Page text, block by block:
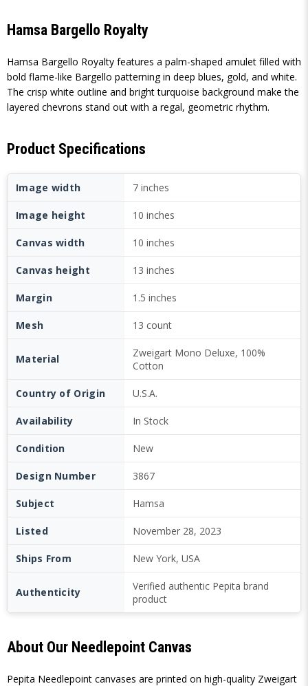
Hamsa Bargello Royalty
Hamsa Bargello Royalty features a palm-shaped amulet filled with
bold flame-like Bargello patterning in deep blues, gold, and white.
The crisp white outline and bright turquoise background make the
layered chevrons stand out with a regal, geometric rhythm.
Product Specifications
Image width 7 inches
Image height 10 inches
Canvas width 10 inches
Canvas height 13 inches
Margin 1.5 inches
Mesh 13 count
Material
Zweigart Mono Deluxe, 100%
Cotton
Country of Origin U.S.A.
Availability In Stock
Condition New
Design Number 3867
Subject Hamsa
Listed November 28, 2023
Ships From New York, USA
Authenticity
Verified authentic Pepita brand
product
About Our Needlepoint Canvas
Pepita Needlepoint canvases are printed on high-quality Zweigart